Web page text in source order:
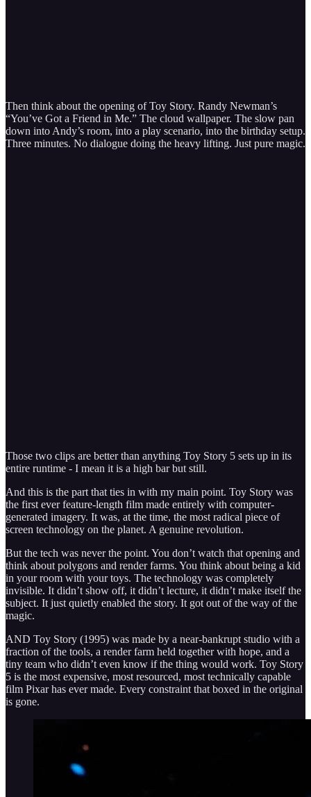
Then think about the opening of Toy Story. Randy Newman’s
“You’ve Got a Friend in Me.” The cloud wallpaper. The slow pan
down into Andy’s room, into a play scenario, into the birthday setup.
Three minutes. No dialogue doing the heavy lifting. Just pure magic.
Those two clips are better than anything Toy Story 5 sets up in its
entire runtime - I mean it is a high bar but still.
And this is the part that ties in with my main point. Toy Story was
the first ever feature-length film made entirely with computer-
generated imagery. It was, at the time, the most radical piece of
screen technology on the planet. A genuine revolution.
But the tech was never the point. You don’t watch that opening and
think about polygons and render farms. You think about being a kid
in your room with your toys. The technology was completely
invisible. It didn’t show off, it didn’t lecture, it didn’t make itself the
subject. It just quietly enabled the story. It got out of the way of the
magic.
AND Toy Story (1995) was made by a near-bankrupt studio with a
fraction of the tools, a render farm held together with hope, and a
tiny team who didn’t even know if the thing would work. Toy Story
5 is the most expensive, most resourced, most technically capable
film Pixar has ever made. Every constraint that boxed in the original
is gone.